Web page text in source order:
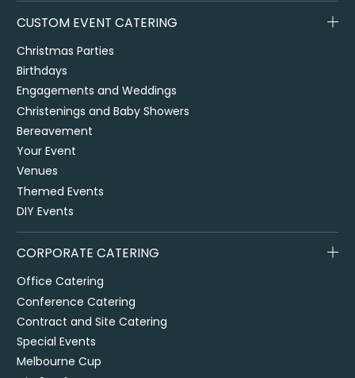
CUSTOM EVENT CATERING
Christmas Parties
Birthdays
Engagements and Weddings
Christenings and Baby Showers
Bereavement
Your Event
Venues
Themed Events
DIY Events
CORPORATE CATERING
Office Catering
Conference Catering
Contract and Site Catering
Special Events
Melbourne Cup